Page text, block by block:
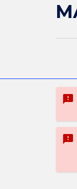
sms_failed
sms_failed